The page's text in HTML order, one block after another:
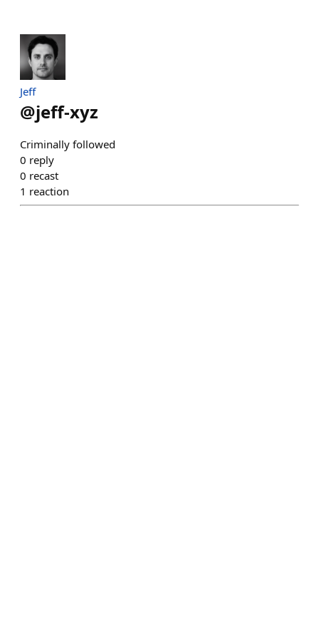
Jeff
@jeff-xyz
Criminally followed
0 reply
0 recast
1 reaction